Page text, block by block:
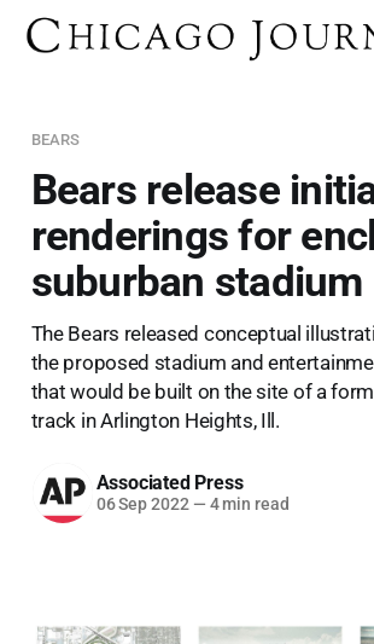
BEARS
Bears release
renderings for
suburban stadium
The Bears released conceptual
the proposed stadium and
that would be built on the site of a
track in Arlington Heights, Ill.
Associated Press
06 Sep 2022 — 4 min read